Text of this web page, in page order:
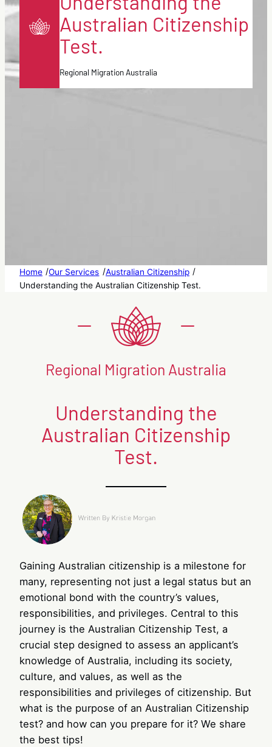
Australian Citizenship
Test.
Regional Migration Australia
Home /Our Services /Australian Citizenship /
Understanding the Australian Citizenship Test.
Regional Migration Australia
Understanding the
Australian Citizenship
Test.
Gaining Australian citizenship is a milestone for
many, representing not just a legal status but an
emotional bond with the country’s values,
responsibilities, and privileges. Central to this
journey is the Australian Citizenship Test, a
crucial step designed to assess an applicant’s
knowledge of Australia, including its society,
culture, and values, as well as the
responsibilities and privileges of citizenship. But
what is the purpose of an Australian Citizenship
test? and how can you prepare for it? We share
the best tips!